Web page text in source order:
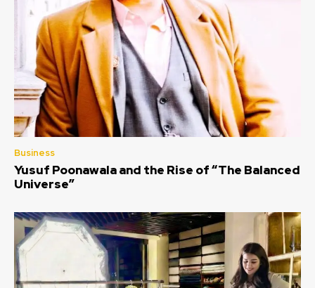
Business
Yusuf Poonawala and the Rise of “The Balanced
Universe”